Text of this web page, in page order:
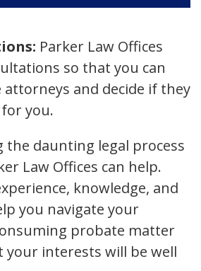
Parker Law Offices
so that you can
and decide if they
you.
the daunting legal process
Law Offices can help.
knowledge, and
you navigate your
probate matter
your interests will be well